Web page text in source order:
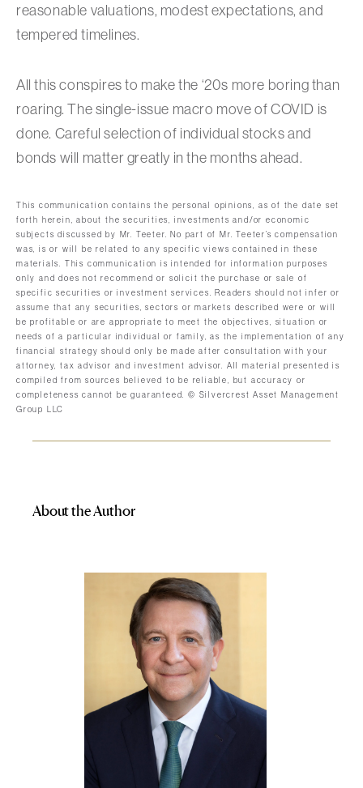
reasonable valuations, modest expectations, and
tempered timelines.
All this conspires to make the ‘20s more boring than
roaring. The single-issue macro move of COVID is
done. Careful selection of individual stocks and
bonds will matter greatly in the months ahead.
This communication contains the personal opinions, as of the date set
forth herein, about the securities, investments and/or economic
subjects discussed by Mr. Teeter. No part of Mr. Teeter’s compensation
was, is or will be related to any specific views contained in these
materials. This communication is intended for information purposes
only and does not recommend or solicit the purchase or sale of
specific securities or investment services. Readers should not infer or
assume that any securities, sectors or markets described were or will
be profitable or are appropriate to meet the objectives, situation or
needs of a particular individual or family, as the implementation of any
financial strategy should only be made after consultation with your
attorney, tax advisor and investment advisor. All material presented is
compiled from sources believed to be reliable, but accuracy or
completeness cannot be guaranteed. © Silvercrest Asset Management
Group LLC
About the Author